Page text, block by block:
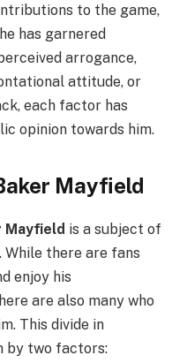
to the game,
has garnered
arrogance,
attitude, or
each factor has
opinion towards him.
Mayfield
Mayfield is a subject of
While there are fans
enjoy his
are also many who
This divide in
by two factors: